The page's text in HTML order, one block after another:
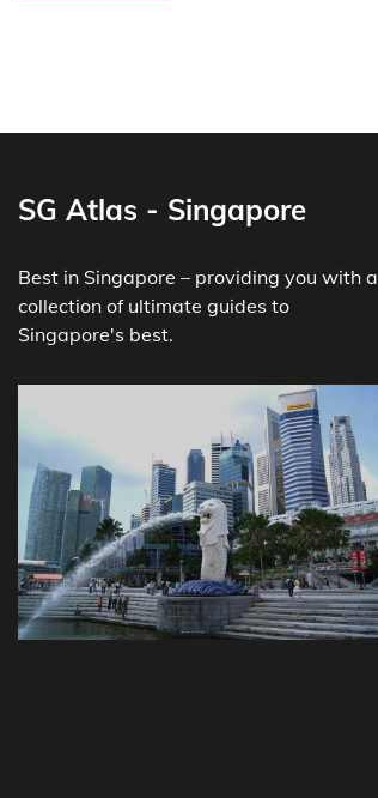
SG Atlas - Singapore
Best in Singapore – providing you with a
collection of ultimate guides to
Singapore's best.